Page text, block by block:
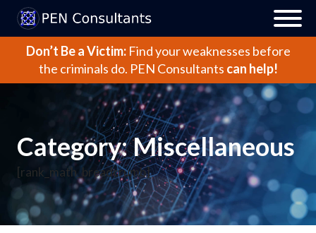
Don’t Be a Victim:Find your weaknesses before
the criminals do. PEN Consultants can help!
Category:Miscellaneous
[rank_math_breadcrumb]